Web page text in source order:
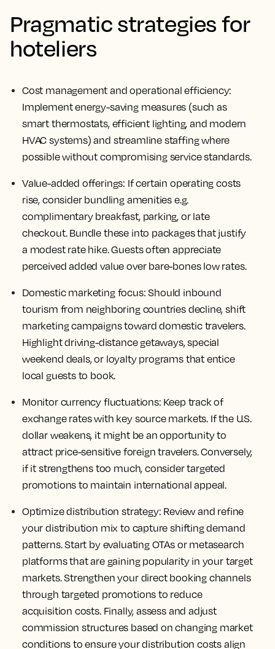
Pragmatic strategies for
hoteliers
Cost management and operational efficiency:
Implement energy-saving measures (such as
smart thermostats, efficient lighting, and modern
HVAC systems) and streamline staffing where
possible without compromising service standards.
Value-added offerings: If certain operating costs
rise, consider bundling amenities e.g.
complimentary breakfast, parking, or late
checkout. Bundle these into packages that justify
a modest rate hike. Guests often appreciate
perceived added value over bare-bones low rates.
Domestic marketing focus:Should inbound
tourism from neighboring countries decline, shift
marketing campaigns toward domestic travelers.
Highlight driving-distance getaways, special
weekend deals, or loyalty programs that entice
local guests to book.
Monitor currency fluctuations: Keep track of
exchange rates with key source markets. If the U.S.
dollar weakens, it might be an opportunity to
attract price-sensitive foreign travelers. Conversely,
if it strengthens too much, consider targeted
promotions to maintain international appeal.
Optimize distribution strategy: Review and refine
your distribution mix to capture shifting demand
patterns. Start by evaluating OTAs or metasearch
platforms that are gaining popularity in your target
markets. Strengthen your direct booking channels
through targeted promotions to reduce
acquisition costs. Finally, assess and adjust
commission structures based on changing market
conditions to ensure your distribution costs align